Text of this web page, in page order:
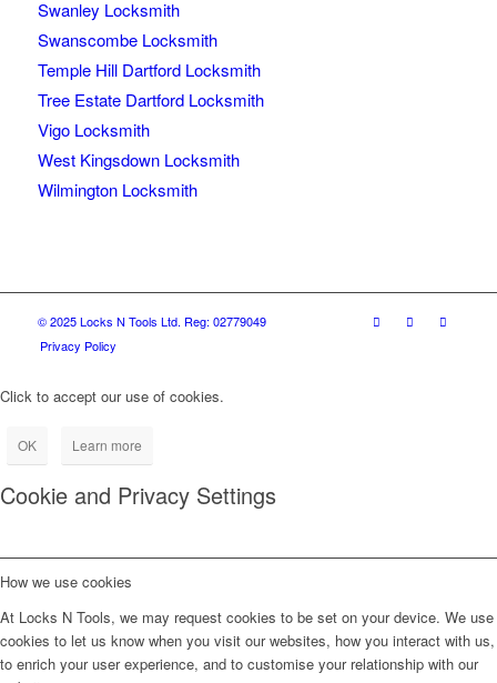
Swanley Locksmith
Swanscombe Locksmith
Temple Hill Dartford Locksmith
Tree Estate Dartford Locksmith
Vigo Locksmith
West Kingsdown Locksmith
Wilmington Locksmith
© 2025 Locks N Tools Ltd. Reg: 02779049
Privacy Policy
Click to accept our use of cookies.
OK Learn more
Cookie and Privacy Settings
How we use cookies
At Locks N Tools, we may request cookies to be set on your device. We use
cookies to let us know when you visit our websites, how you interact with us,
to enrich your user experience, and to customise your relationship with our